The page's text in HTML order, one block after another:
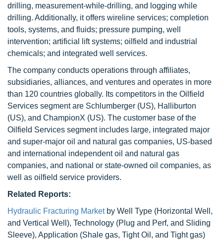
drilling, measurement-while-drilling, and logging while
drilling. Additionally, it offers wireline services; completion
tools, systems, and fluids; pressure pumping, well
intervention; artificial lift systems; oilfield and industrial
chemicals; and integrated well services.
The company conducts operations through affiliates,
subsidiaries, alliances, and ventures and operates in more
than 120 countries globally. Its competitors in the Oilfield
Services segment are Schlumberger (US), Halliburton
(US), and ChampionX (US). The customer base of the
Oilfield Services segment includes large, integrated major
and super-major oil and natural gas companies, US-based
and international independent oil and natural gas
companies, and national or state-owned oil companies, as
well as oilfield service providers.
Related Reports:
Hydraulic Fracturing Marketby Well Type (Horizontal Well,
and Vertical Well), Technology (Plug and Perf, and Sliding
Sleeve), Application (Shale gas, Tight Oil, and Tight gas)